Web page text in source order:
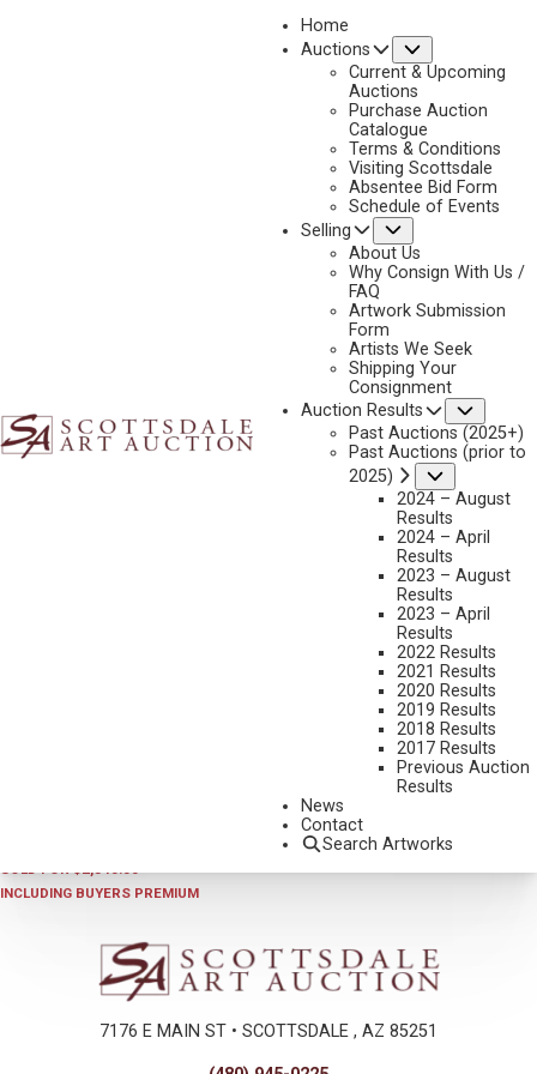
Home
Auctions
Current & Upcoming
Auctions
Purchase Auction
Catalogue
Terms & Conditions
Visiting Scottsdale
Absentee Bid Form
Schedule of Events
Selling
About Us
Why Consign With Us /
FAQ
Artwork Submission
Form
Artists We Seek
Shipping Your
Consignment
Auction Results
Past Auctions (2025+)
Past Auctions (prior to
2025)
2024 – August
Results
2024 – April
Results
2023 – August
Results
2023 – April
Results
2022 Results
2021 Results
2020 Results
2019 Results
2018 Results
2017 Results
Previous Auction
Results
News
Contact
Search Artworks
CHARLES BENSCO
No current works for sale
Charles Bensco Artworks Sold by Scottsdale Art
INCLUDING BUYERS PREMIUM
7176 E MAIN ST • SCOTTSDALE , AZ 85251